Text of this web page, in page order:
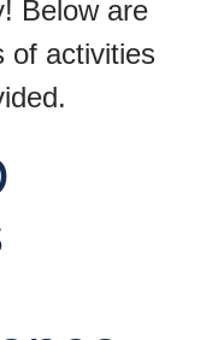
Below are
of activities